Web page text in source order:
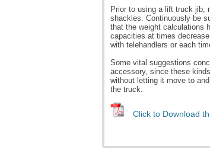
Prior to using a lift truck jib,
shackles. Continuously be
that the weight calculations
capacities at times
with telehandlers or each
Some vital suggestions
accessory, since these
without letting it move to
the truck.
Click to Download